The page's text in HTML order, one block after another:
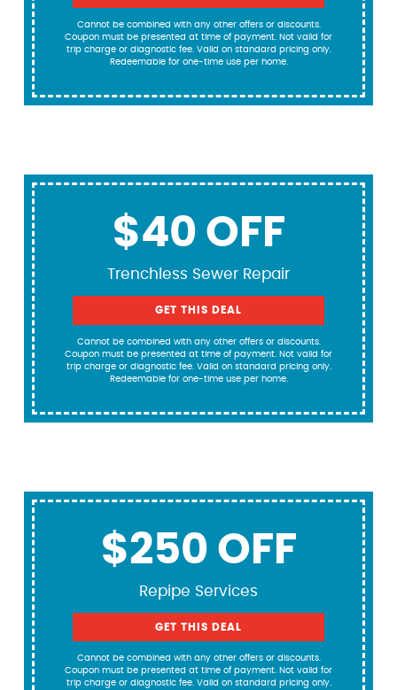
Cannot be combined with any other offers or discounts.
Coupon must be presented at time of payment. Not valid for
trip charge or diagnostic fee. Valid on standard pricing only.
Redeemable for one-time use per home.
$40 OFF
Trenchless Sewer Repair
GET THIS DEAL
Cannot be combined with any other offers or discounts.
Coupon must be presented at time of payment. Not valid for
trip charge or diagnostic fee. Valid on standard pricing only.
Redeemable for one-time use per home.
$250 OFF
Repipe Services
GET THIS DEAL
Cannot be combined with any other offers or discounts.
Coupon must be presented at time of payment. Not valid for
trip charge or diagnostic fee. Valid on standard pricing only.